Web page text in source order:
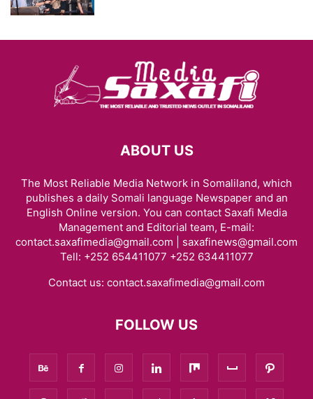
ABOUT US
The Most Reliable Media Network in Somaliland, which
publishes a daily Somali language Newspaper and an
English Online version. You can contact Saxafi Media
Management and Editorial team, E-mail:
contact.saxafimedia@gmail.com | saxafinews@gmail.com
Tell: +252 654411077 +252 634411077
Contact us: contact.saxafimedia@gmail.com
FOLLOW US